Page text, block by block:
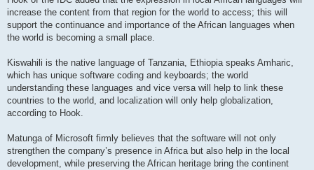
increase the content from that region for the world to access; this will
support the continuance and importance of the African languages when
the world is becoming a small place.
Kiswahili is the native language of Tanzania, Ethiopia speaks Amharic,
which has unique software coding and keyboards; the world
understanding these languages and vice versa will help to link these
countries to the world, and localization will only help globalization,
according to Hook.
Matunga of Microsoft firmly believes that the software will not only
strengthen the company’s presence in Africa but also help in the local
development, while preserving the African heritage bring the continent